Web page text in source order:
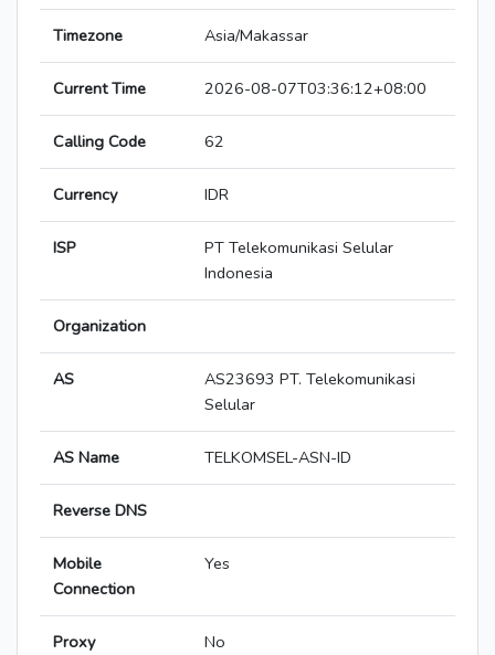
Timezone Asia/Makassar
Current Time 2026-08-07T03:36:12+08:00
Calling Code 62
Currency IDR
ISP
PT Telekomunikasi Selular
Indonesia
Organization
AS
AS23693 PT. Telekomunikasi
Selular
AS Name TELKOMSEL-ASN-ID
Reverse DNS
Mobile
Connection
Yes
Proxy No